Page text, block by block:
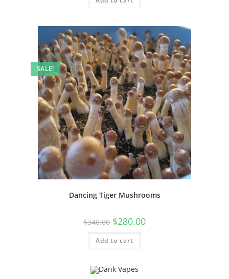
SALE!
Dancing Tiger Mushrooms
$340.00 $280.00
Add to cart